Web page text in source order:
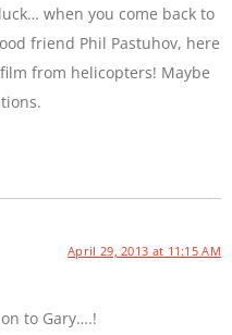
when you come back to
friend Phil Pastuhov, here
from helicopters! Maybe
April 29, 2013 at 11:15 AM
to Gary….!